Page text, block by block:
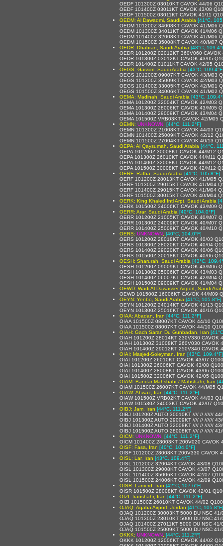
OEDF 101300Z 03010KT CAVOK 44/06
OEDF 101400Z 03011KT CAVOK 43/08
OEDF 101500Z 03011KT CAVOK 41/11
OEDM: Al Dawadmi, Saudi Arabia [41°C,
OEDM 101200Z 34008KT CAVOK 41/M06
OEDM 101300Z 34011KT CAVOK 41/M06
OEDM 101400Z 32008KT CAVOK 41/M06
OEDM 101500Z 35008KT CAVOK 40/M07
OEDR: Dhahran, Saudi Arabia [43°C,
OEDR 101200Z 02012KT 360V060
OEDR 101300Z 03012KT CAVOK 43/05
OEDR 101400Z 01011KT CAVOK 42/05
OEGS: Gassim, Saudi Arabia [43°C,
OEGS 101200Z 09007KT CAVOK 43/M03
OEGS 101300Z 35009KT CAVOK 42/M03
OEGS 101400Z 33005KT CAVOK 42/M01
OEGS 101500Z 34006KT CAVOK 41/M02
OEMA: Madinah, Saudi Arabia [43°C,
OEMA 101200Z 32004KT CAVOK 42/M03
OEMA 101300Z 28006KT CAVOK 43/M05
OEMA 101400Z 29009KT CAVOK 43/M04
OEMA 101500Z VRB03KT CAVOK 42/M05
OEMN: UNKNOWN [44°C, 111.2°F]
OEMN 101300Z 21008KT CAVOK 44/03
OEMN 101400Z 25009KT CAVOK 42/12
OEMN 101500Z 27004KT CAVOK 40/13
OEPA: Al Qaysumah, Saudi Arabia [44°C,
OEPA 101200Z 30008KT CAVOK 44/M12
OEPA 101300Z 26010KT CAVOK 44/M11
OEPA 101400Z 32008KT CAVOK 44/M12
OEPA 101500Z 30008KT CAVOK 42/M12
OERF: Rafha, Saudi Arabia [41°C, 105.8°F]
OERF 101200Z 28013KT CAVOK 41/M05
OERF 101300Z 29015KT CAVOK 41/M04
OERF 101400Z 29015KT CAVOK 41/M04
OERF 101500Z 30015KT CAVOK 40/M04
OERK: King Khaled Intl Arpt, Saudi Arabia
OERK 101500Z 34006KT CAVOK 43/M09
OERR: Arar, Saudi Arabia [40°C, 104.0°F]
OERR 101200Z 21005KT CAVOK 40/M07
OERR 101300Z 24009KT CAVOK 40/M07
OERR 101400Z 25009KT CAVOK 40/M10
OERS: UNKNOWN [40°C, 104.0°F]
OERS 101200Z 28018KT CAVOK 40/03
OERS 101300Z 28020KT CAVOK 40/04
OERS 101400Z 29020KT CAVOK 40/06
OERS 101500Z 30018KT CAVOK 40/06
OESH: Sharurah, Saudi Arabia [43°C,
OESH 101200Z 09009KT CAVOK 43/M06
OESH 101300Z 05006KT CAVOK 43/M03
OESH 101400Z 06007KT CAVOK 42/M04
OESH 101500Z 09009KT CAVOK 41/M04
OEWD: Wadi Al Dawasser Airport, Saudi
OEWD 101500Z 16006KT CAVOK 44/M09
OEYN: Yenbo, Saudi Arabia [41°C, 105.8°F]
OEYN 101200Z 24014KT CAVOK 41/13
OEYN 101300Z 25016KT CAVOK 40/16
OIAA: Abadan, Iran [44°C, 111.2°F]
OIAA 101500Z 08007KT CAVOK 44/10
OIAA 101500Z 08007KT CAVOK 44/10
OIAH: Gach Saran Du Gunbadan, Iran
OIAH 101200Z 28014KT 230V330 CAVOK
OIAH 101300Z 31008KT 260V030 CAVOK
OIAH 101400Z 29012KT 250V340 CAVOK
OIAI: Masjed-Soleyman, Iran [43°C, 109.4°F]
OIAI 101200Z 26010KT CAVOK 43/07
OIAI 101300Z 26006KT CAVOK 43/08
OIAI 101400Z 28008KT CAVOK 43/06
OIAI 101500Z 32006KT CAVOK 42/05
OIAM: Bandar Mahshahr / Mahshahr, Iran
OIAM 101500Z 26007KT CAVOK 44/M05
OIAW: Ahwaz, Iran [44°C, 111.2°F]
OIAW 101500Z VRB02KT CAVOK 44/03
OIAW 101530Z 34003KT CAVOK 42/07
OIBJ: Jam, Iran [44°C, 111.2°F]
OIBJ 101200Z AUTO 30010KT //// // //////
OIBJ 101300Z AUTO 29009KT //// // //////
OIBJ 101400Z AUTO 32008KT //// // //////
OIBJ 101500Z AUTO 28008KT //// // //////
OICM: UNKNOWN [44°C, 111.2°F]
OICM 101400Z 28003KT 200V020 CAVOK
OISF: Fasa, Iran [40°C, 104.0°F]
OISF 101200Z 28008KT 200V330 CAVOK
OISL: Lar, Iran [43°C, 109.4°F]
OISL 101200Z 32004KT CAVOK 43/08
OISL 101300Z 29008KT CAVOK 43/07
OISL 101400Z 35006KT CAVOK 42/07
OISL 101500Z 24006KT CAVOK 42/09
OISR: Lamerd, Iran [42°C, 107.6°F]
OISR 101500Z 28008KT CAVOK 42/01
OIZI: Iranshahr, Iran [44°C, 111.2°F]
OIZI 101500Z 26010KT CAVOK 44/02
OJAQ: Aqaba Airport, Jordan [41°C, 105.8°F]
OJAQ 101200Z 30003KT 5000 DU NSC
OJAQ 101300Z 23010KT 5000 DU NSC
OJAQ 101400Z 27011KT 5000 DU NSC 41/
OJAQ 101500Z 25009KT 5000 DU NSC
OKKK: UNKNOWN [44°C, 111.2°F]
OKKK 101200Z 12006KT CAVOK 44/02